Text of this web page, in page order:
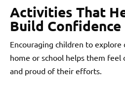
Activities That
Build Confidence
Encouraging children to
home or school helps them feel
and proud of their efforts.